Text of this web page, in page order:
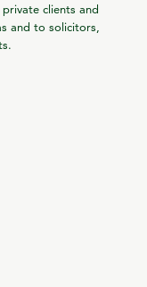
clients and
and to solicitors,